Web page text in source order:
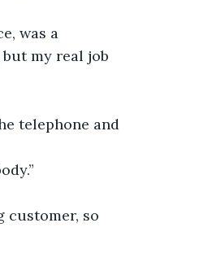
was a
my real job
telephone and
customer, so